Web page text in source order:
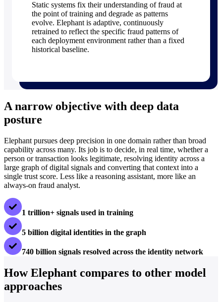
Static systems fix their understanding of fraud at
the point of training and degrade as patterns
evolve. Elephant is adaptive, continuously
retrained to reflect the specific fraud patterns of
each deployment environment rather than a fixed
historical baseline.
A narrow objective with deep data
posture
Elephant pursues deep precision in one domain rather than broad
capability across many. Its job is to decide, in real time, whether a
person or transaction looks legitimate, resolving identity across a
large graph of digital signals and converting that context into a
single trust score. Less like a reasoning assistant, more like an
always-on fraud analyst.
1 trillion+ signals used in training
5 billion digital identities in the graph
740 billion signals resolved across the identity network
How Elephant compares to other model
approaches